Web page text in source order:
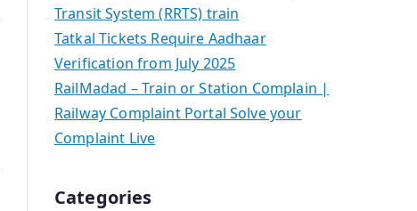
Transit System (RRTS) train
Tatkal Tickets Require Aadhaar
Verification from July 2025
RailMadad – Train or Station Complain |
Railway Complaint Portal Solve your
Complaint Live
Categories